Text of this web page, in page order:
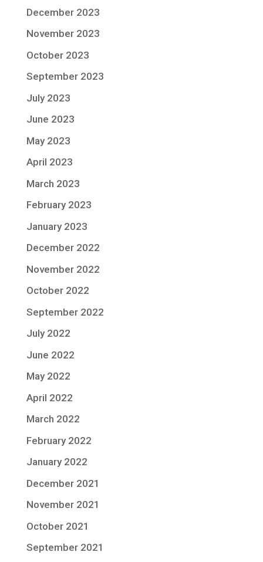
December 2023
November 2023
October 2023
September 2023
July 2023
June 2023
May 2023
April 2023
March 2023
February 2023
January 2023
December 2022
November 2022
October 2022
September 2022
July 2022
June 2022
May 2022
April 2022
March 2022
February 2022
January 2022
December 2021
November 2021
October 2021
September 2021